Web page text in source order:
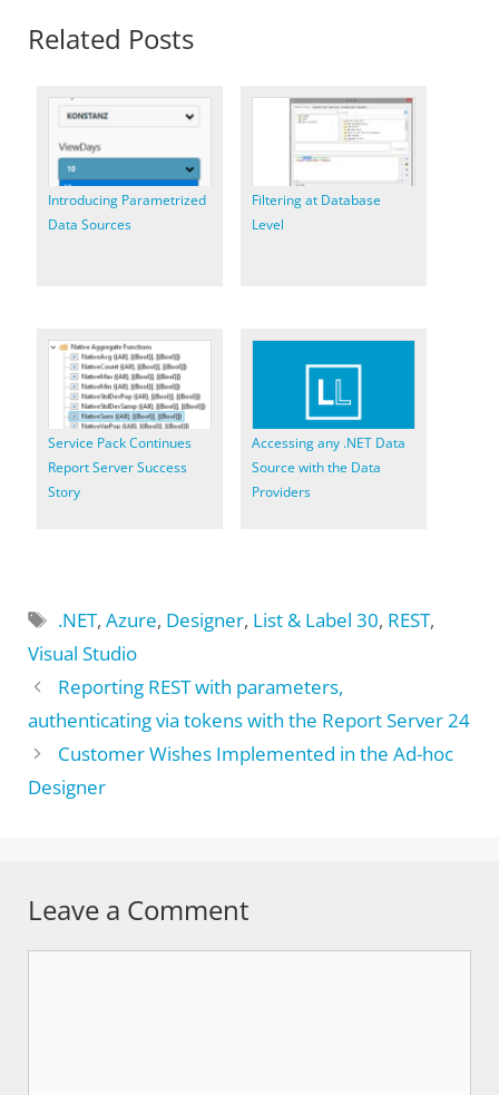
Related Posts
Introducing Parametrized
Data Sources
Filtering at Database
Level
Service Pack Continues
Report Server Success
Story
Accessing any .NET Data
Source with the Data
Providers
Tags
.NET,Azure, Designer, List & Label 30, REST,
Visual Studio
Reporting REST with parameters,
authenticating via tokens with the Report Server 24
Customer Wishes Implemented in the Ad-hoc
Designer
Leave a Comment